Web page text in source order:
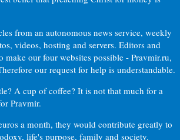
from an autonomous news service, weekly
videos, hosting and servers. Editors and
make our four websites possible - Pravmir.ru,
our request for help is understandable.
A cup of coffee? It is not that much for a
Pravmir.
a month, they would contribute greatly to
life's purpose, family and society.